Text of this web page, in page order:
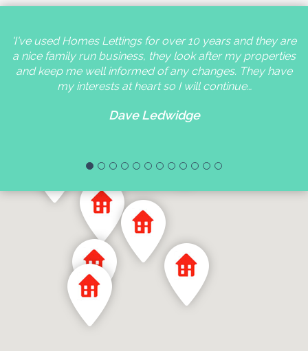
'I've used Homes Lettings for over 10 years and they are
a nice family run business, they look after my properties
and keep me well informed of any changes. They have
my interests at heart so I will continue…
Dave Ledwidge